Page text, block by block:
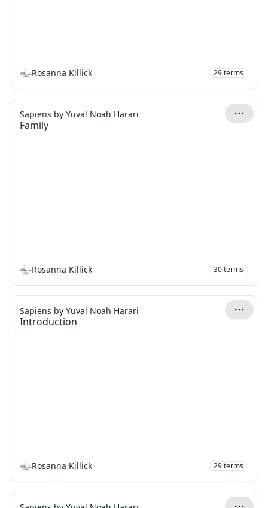
Rosanna Killick 29terms
Family
Sapiens by Yuval Noah Harari
Rosanna Killick 30terms
Introduction
Sapiens by Yuval Noah Harari
Rosanna Killick 29terms